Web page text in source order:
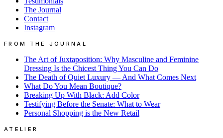
The Journal
Contact
Instagram
FROM THE JOURNAL
The Art of Juxtaposition: Why Masculine and Feminine
Dressing Is the Chicest Thing You Can Do
The Death of Quiet Luxury — And What Comes Next
What Do You Mean Boutique?
Breaking Up With Black: Add Color
Testifying Before the Senate: What to Wear
Personal Shopping is the New Retail
ATELIER